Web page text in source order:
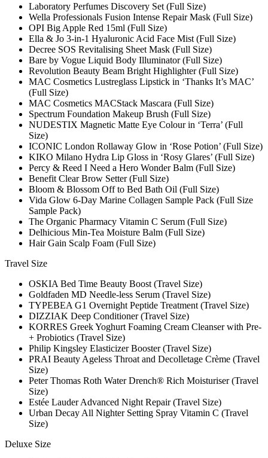
Laboratory Perfumes Discovery Set (Full Size)
Wella Professionals Fusion Intense Repair Mask (Full Size)
OPI Big Apple Red 15ml (Full Size)
Ella & Jo 3-in-1 Hyaluronic Acid Face Mist (Full Size)
Decree SOS Revitalising Sheet Mask (Full Size)
Bare by Vogue Liquid Body Illuminator (Full Size)
Revolution Beauty Beam Bright Highlighter (Full Size)
MAC Cosmetics Lustreglass Lipstick in ‘Thanks It’s MAC’
(Full Size)
MAC Cosmetics MACStack Mascara (Full Size)
Spectrum Foundation Makeup Brush (Full Size)
NUDESTIX Magnetic Matte Eye Colour in ‘Terra’ (Full
Size)
ICONIC London Rollaway Glow in ‘Rose Potion’ (Full Size)
KIKO Milano Hydra Lip Gloss in ‘Rosy Glares’ (Full Size)
Percy & Reed I Need a Hero Wonder Balm (Full Size)
Benefit Clear Brow Setter (Full Size)
Bloom & Blossom Off to Bed Bath Oil (Full Size)
Vida Glow 6-Day Marine Collagen Sample Pack (Full Size
Sample Pack)
The Organic Pharmacy Vitamin C Serum (Full Size)
Delhicious Min-Tea Moisture Balm (Full Size)
Hair Gain Scalp Foam (Full Size)
Travel Size
OSKIA Bed Time Beauty Boost (Travel Size)
Goldfaden MD Needle-less Serum (Travel Size)
TYPEBEA G1 Overnight Peptide Treatment (Travel Size)
DIZZIAK Deep Conditioner (Travel Size)
KORRES Greek Yoghurt Foaming Cream Cleanser with Pre-
+ Probiotics (Travel Size)
Philip Kingsley Elasticizer Booster (Travel Size)
PRAI Beauty Ageless Throat and Decolletage Crème (Travel
Size)
Peter Thomas Roth Water Drench® Rich Moisturiser (Travel
Size)
Estée Lauder Advanced Night Repair (Travel Size)
Urban Decay All Nighter Setting Spray Vitamin C (Travel
Size)
Deluxe Size